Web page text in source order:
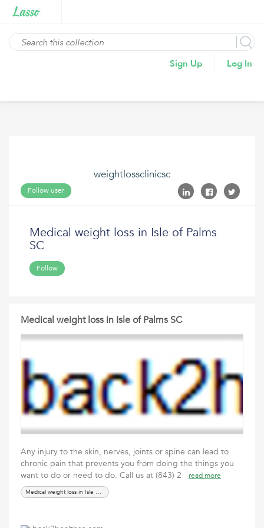
Sign Up Log In
weightlossclinicsc
Follow user
Medical weight loss in Isle of Palms
SC
Follow
Medical weight loss in Isle of Palms SC
Any injury to the skin, nerves, joints or spine can lead to
chronic pain that prevents you from doing the things you
want to do or need to do. Call us at (843) 2
read more
Medical weight loss in Isle of Palms SC